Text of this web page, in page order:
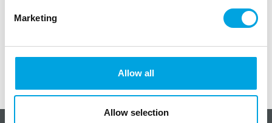
Marketing
Allow all
Allow selection
Balloon size: 75 x 64.5cm